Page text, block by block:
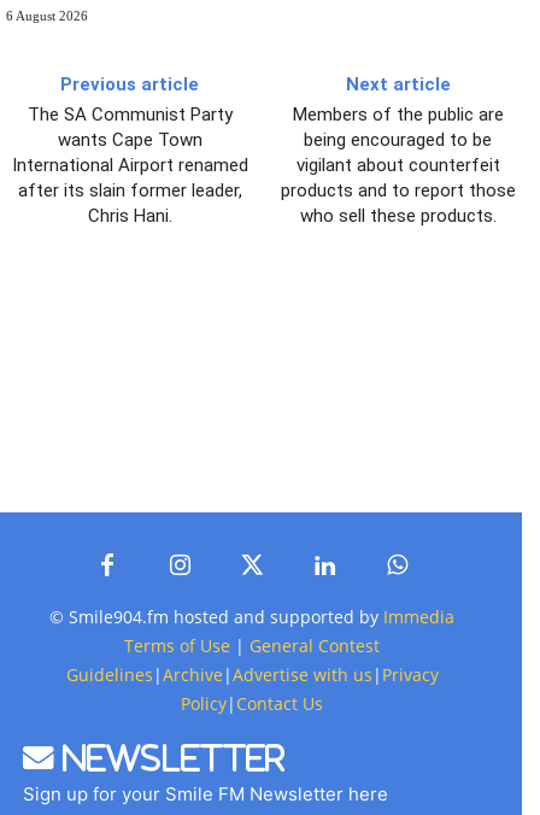
6 August 2026
Previous article
The SA Communist Party
wants Cape Town
International Airport renamed
after its slain former leader,
Chris Hani.
Next article
Members of the public are
being encouraged to be
vigilant about counterfeit
products and to report those
who sell these products.
© Smile904.fm hosted and supported by Immedia
Terms of Use | General Contest
Guidelines |Archive |Advertise with us | Privacy
Policy| Contact Us
Newsletter
Sign up for your Smile FM Newsletter here